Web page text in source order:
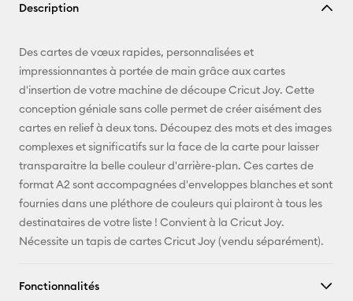
Description
Des cartes de vœux rapides, personnalisées et
impressionnantes à portée de main grâce aux cartes
d'insertion de votre machine de découpe Cricut Joy. Cette
conception géniale sans colle permet de créer aisément des
cartes en relief à deux tons. Découpez des mots et des images
complexes et significatifs sur la face de la carte pour laisser
transparaitre la belle couleur d'arrière-plan. Ces cartes de
format A2 sont accompagnées d'enveloppes blanches et sont
fournies dans une pléthore de couleurs qui plairont à tous les
destinataires de votre liste ! Convient à la Cricut Joy.
Nécessite un tapis de cartes Cricut Joy (vendu séparément).
Fonctionnalités